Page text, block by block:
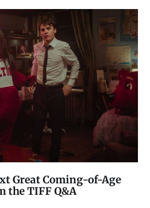
Great Coming-of-Age
the TIFF Q&A